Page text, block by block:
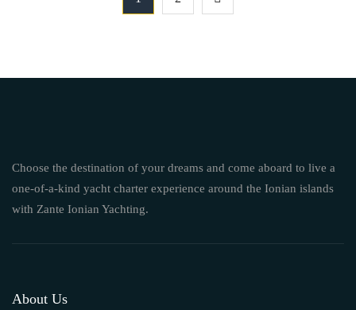
Choose the destination of your dreams and come aboard to live a
one-of-a-kind yacht charter experience around the Ionian islands
with Zante Ionian Yachting.
About Us